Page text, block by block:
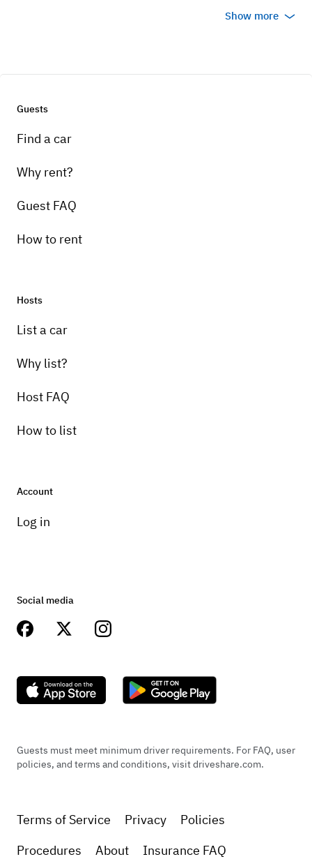
Show more
Guests
Find a car
Why rent?
Guest FAQ
How to rent
Hosts
List a car
Why list?
Host FAQ
How to list
Account
Log in
Social media
Guests must meet minimum driver requirements. For FAQ, user
policies, and terms and conditions, visit driveshare.com.
Terms of Service Privacy
Policies
Procedures
About Insurance FAQ